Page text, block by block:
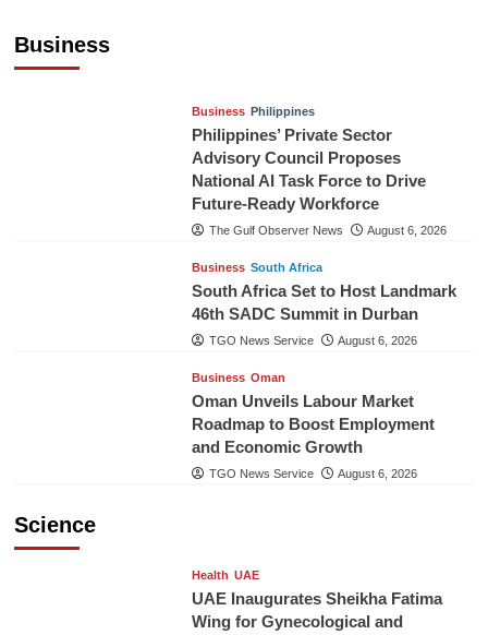
Business
Business Philippines
Philippines’ Private Sector
Advisory Council Proposes
National AI Task Force to Drive
Future-Ready Workforce
The Gulf Observer News August 6, 2026
Business South Africa
South Africa Set to Host Landmark
46th SADC Summit in Durban
TGO News Service August 6, 2026
Business Oman
Oman Unveils Labour Market
Roadmap to Boost Employment
and Economic Growth
TGO News Service August 6, 2026
Science
Health UAE
UAE Inaugurates Sheikha Fatima
Wing for Gynecological and